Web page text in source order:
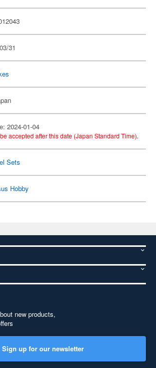
31
2024-01-04
accepted after this date (Japan Standard Time).
Sets
Hobby
new products,
Sign up for our newsletter